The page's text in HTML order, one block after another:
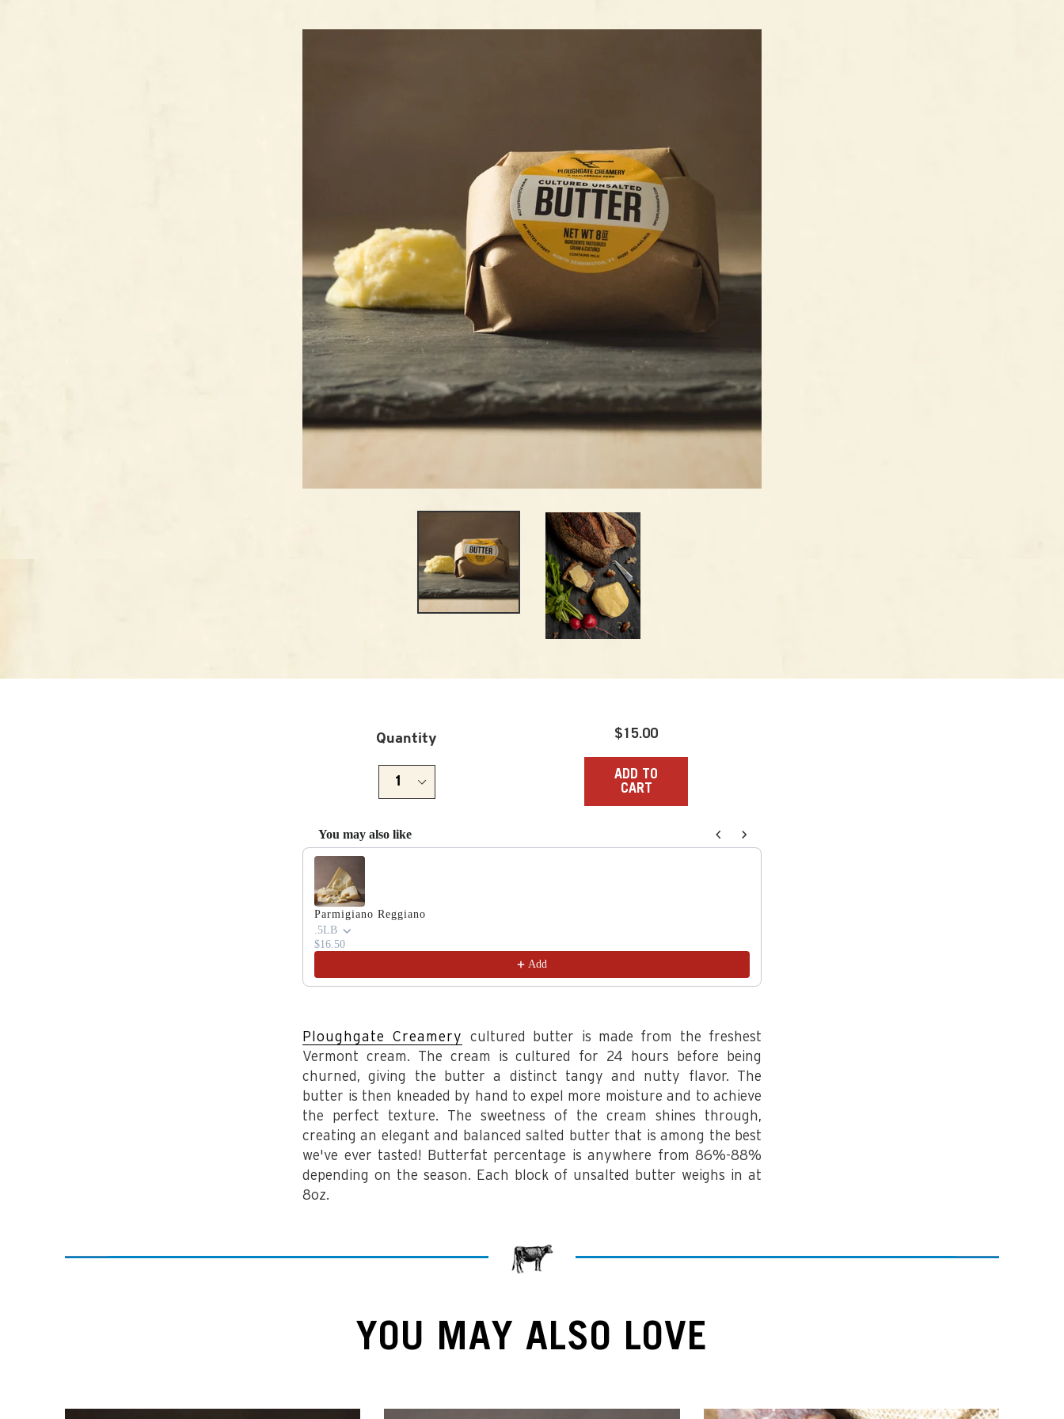
Quantity
Regular
$15.00
ADD TO
CART
You may also like
Use the Previous and Next buttons to navigate through product recommendations, or scroll horizontally to view more products.
Parmigiano Reggiano
.5LB
$16.50
Add
Ploughgate Creamery
cultured butter is made from the freshest
Vermont cream. The cream is cultured for 24 hours before being
churned, giving the butter a distinct tangy and nutty flavor. The
butter is then kneaded by hand to expel more moisture and to achieve
the perfect texture. The sweetness of the cream shines through,
creating an elegant and balanced salted butter that is among the best
we've ever tasted! Butterfat percentage is anywhere from 86%-88%
depending on the season. Each block of unsalted butter weighs in at
8oz.
YOU MAY ALSO LOVE